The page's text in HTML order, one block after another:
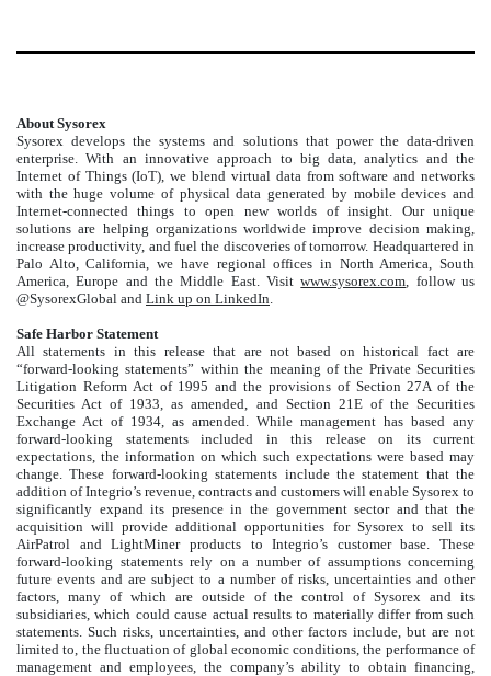
About Sysorex
Sysorex develops the systems and solutions that power the data-driven
enterprise. With an innovative approach to big data, analytics and the
Internet of Things (IoT), we blend virtual data from software and networks
with the huge volume of physical data generated by mobile devices and
Internet-connected things to open new worlds of insight. Our unique
solutions are helping organizations worldwide improve decision making,
increase productivity, and fuel the discoveries of tomorrow. Headquartered in
Palo Alto, California, we have regional offices in North America, South
America, Europe and the Middle East. Visitwww.sysorex.com, follow us
@SysorexGlobal and Link up on LinkedIn.
Safe Harbor Statement
All statements in this release that are not based on historical fact are
“forward-looking statements” within the meaning of the Private Securities
Litigation Reform Act of 1995 and the provisions of Section 27A of the
Securities Act of 1933, as amended, and Section 21E of the Securities
Exchange Act of 1934, as amended. While management has based any
forward-looking statements included in this release on its current
expectations, the information on which such expectations were based may
change. These forward-looking statements include the statement that the
addition of Integrio’s revenue, contracts and customers will enable Sysorex to
significantly expand its presence in the government sector and that the
acquisition will provide additional opportunities for Sysorex to sell its
AirPatrol and LightMiner products to Integrio’s customer base. These
forward-looking statements rely on a number of assumptions concerning
future events and are subject to a number of risks, uncertainties and other
factors, many of which are outside of the control of Sysorex and its
subsidiaries, which could cause actual results to materially differ from such
statements. Such risks, uncertainties, and other factors include, but are not
limited to, the fluctuation of global economic conditions, the performance of
management and employees, the company’s ability to obtain financing,